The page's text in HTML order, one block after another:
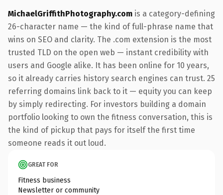
MichaelGriffithPhotography.com is a category-defining
26-character name — the kind of full-phrase name that
wins on SEO and clarity. The .com extension is the most
trusted TLD on the open web — instant credibility with
users and Google alike. It has been online for 10 years,
so it already carries history search engines can trust. 25
referring domains link back to it — equity you can keep
by simply redirecting. For investors building a domain
portfolio looking to own the fitness conversation, this is
the kind of pickup that pays for itself the first time
someone reads it out loud.
GREAT FOR
Fitness business
Newsletter or community